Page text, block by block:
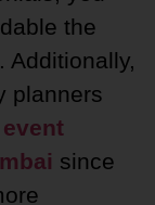
the
Additionally,
planners
event
since